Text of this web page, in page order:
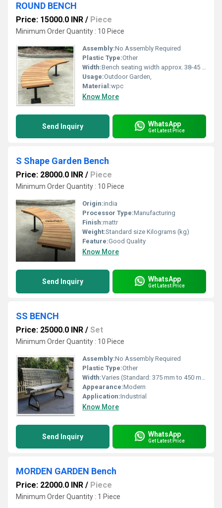
ROUND BENCH
Price: 15000.0 INR / Piece
Minimum Order Quantity : 10 Piece
Assembly:No Assembly Required
Plastic Type:Other
Width:Bench seating width approx. 38-45 cm Millimeter (mm)
Usage:Outdoor Garden,
Material:wpc
Know More
Send Inquiry WhatsApp
Get Latest Price
S Shape Garden Bench
Price: 28000.0 INR / Piece
Minimum Order Quantity : 10 Piece
Origin:india
Processor Type:Manufacturing
Finish:mattr
Weight:Standard size Kilograms (kg)
Feature:Good Quality
Know More
Send Inquiry WhatsApp
Get Latest Price
SS BENCH
Price: 25000.0 INR / Set
Minimum Order Quantity : 10 Piece
Assembly:No Assembly Required
Plastic Type:Other
Width:Varies (Standard: 375 mm to 450 mm) Millimeter (mm)
Appearance:Modern
Application:Industrial
Know More
Send Inquiry WhatsApp
Get Latest Price
MORDEN GARDEN Bench
Price: 22000.0 INR / Piece
Minimum Order Quantity : 1 Piece